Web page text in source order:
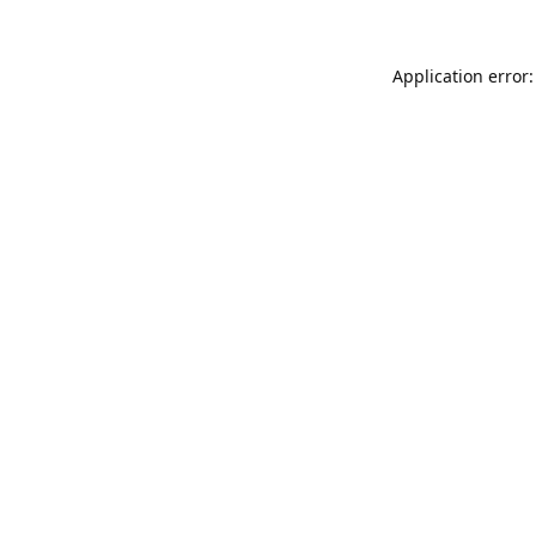
Application